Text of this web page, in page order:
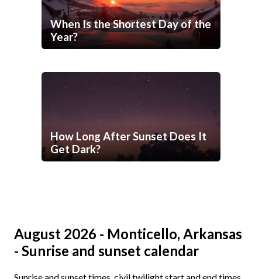
When Is the Shortest Day of the
Year?
How Long After Sunset Does It
Get Dark?
August 2026 - Monticello, Arkansas
- Sunrise and sunset calendar